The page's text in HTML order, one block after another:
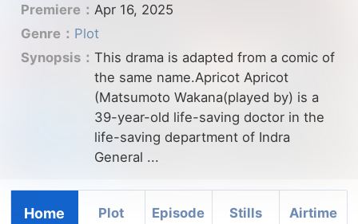
Premiere： Apr 16, 2025
Genre： Plot
Synopsis： This drama is adapted from a comic of
the same name.Apricot Apricot
(Matsumoto Wakana(played by) is a
39-year-old life-saving doctor in the
life-saving department of Indra
General ...
Home Plot Episode Stills Airtime